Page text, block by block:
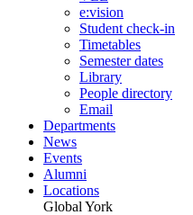
e:vision
Student check-in
Timetables
Semester dates
Library
People directory
Email
Departments
News
Events
Alumni
Locations
Global York